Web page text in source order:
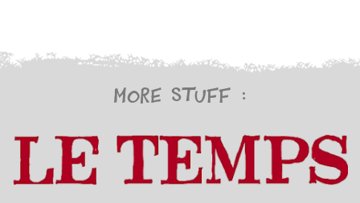
More stuff :